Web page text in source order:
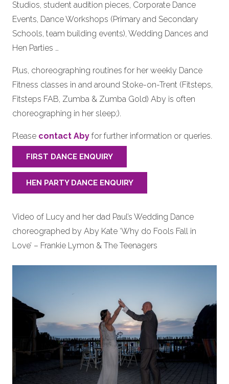
Studios, student audition pieces, Corporate Dance
Events, Dance Workshops (Primary and Secondary
Schools, team building events), Wedding Dances and
Hen Parties …
Plus, choreographing routines for her weekly Dance
Fitness classes in and around Stoke-on-Trent (Fitsteps,
Fitsteps FAB, Zumba & Zumba Gold) Aby is often
choreographing in her sleep;).
Please contact Aby for further information or queries.
FIRST DANCE ENQUIRY
HEN PARTY DANCE ENQUIRY
Video of Lucy and her dad Paul’s Wedding Dance
choreographed by Aby Kate ‘Why do Fools Fall in
Love’ – Frankie Lymon & The Teenagers